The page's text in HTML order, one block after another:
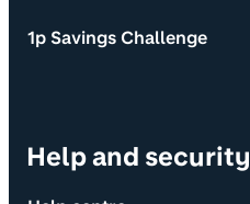
1p Savings Challenge
Help and security